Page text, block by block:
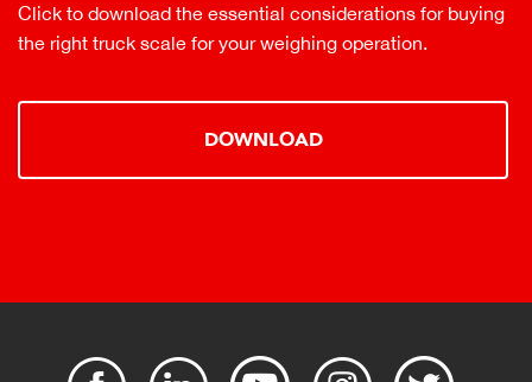
Click to download the essential considerations for buying
the right truck scale for your weighing operation.
DOWNLOAD